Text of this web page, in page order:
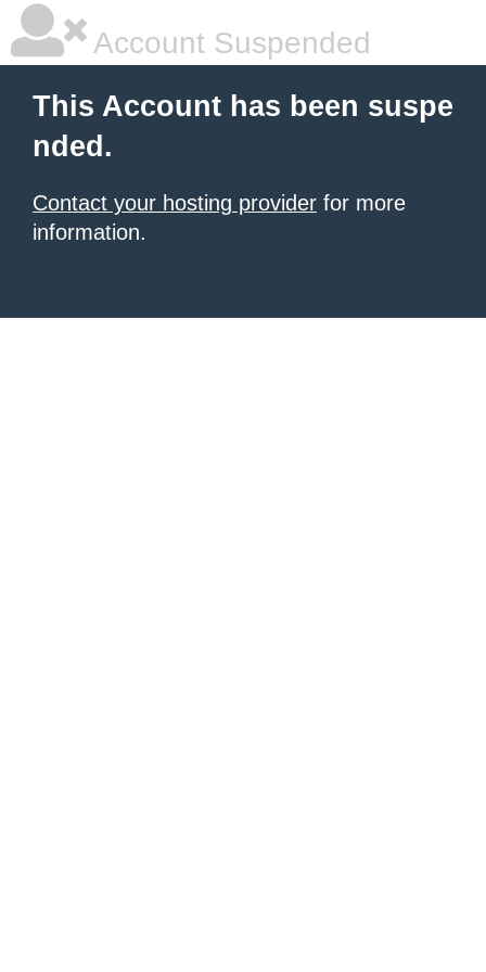
Account Suspended
This Account has been suspe
nded.
Contact your hosting provider for more
information.